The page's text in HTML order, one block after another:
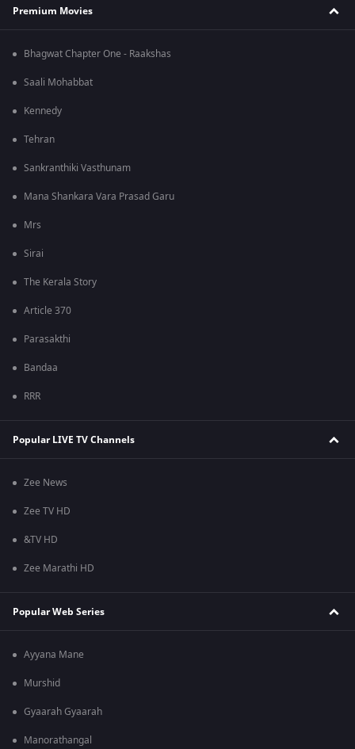
Premium Movies
Bhagwat Chapter One - Raakshas
Saali Mohabbat
Kennedy
Tehran
Sankranthiki Vasthunam
Mana Shankara Vara Prasad Garu
Mrs
Sirai
The Kerala Story
Article 370
Parasakthi
Bandaa
RRR
Popular LIVE TV Channels
Zee News
Zee TV HD
&TV HD
Zee Marathi HD
Popular Web Series
Ayyana Mane
Murshid
Gyaarah Gyaarah
Manorathangal